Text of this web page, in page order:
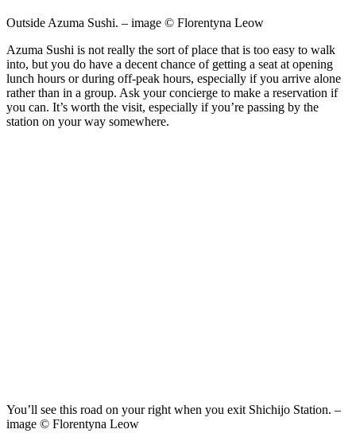
Outside Azuma Sushi. – image © Florentyna Leow
Azuma Sushi is not really the sort of place that is too easy to walk
into, but you do have a decent chance of getting a seat at opening
lunch hours or during off-peak hours, especially if you arrive alone
rather than in a group. Ask your concierge to make a reservation if
you can. It’s worth the visit, especially if you’re passing by the
station on your way somewhere.
You’ll see this road on your right when you exit Shichijo Station. –
image © Florentyna Leow